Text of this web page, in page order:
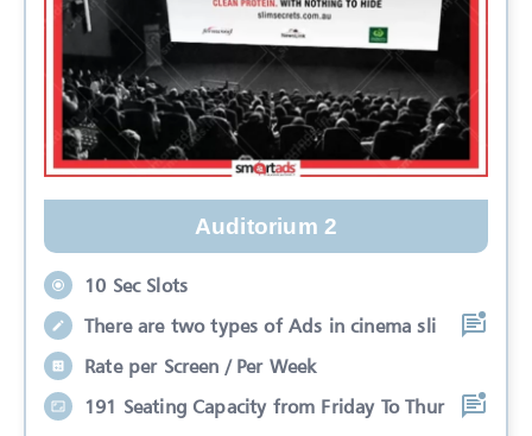
Auditorium 2
10 Sec Slots
There are two types of Ads in cinema sli
Rate per Screen / Per Week
191 Seating Capacity from Friday To Thur